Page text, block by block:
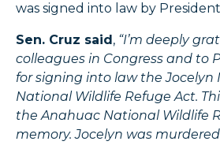
was signed into law by
Sen. Cruz said , “I’m deeply
colleagues in Congress and to
for signing into law the Jocelyn
National Wildlife Refuge Act.
the Anahuac National Wildlife
memory. Jocelyn was